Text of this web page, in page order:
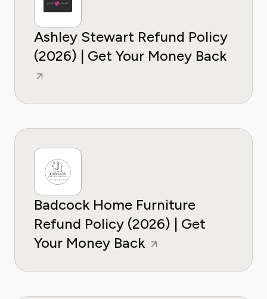
Ashley Stewart Refund Policy
(2026) | Get Your Money Back
Badcock Home Furniture
Refund Policy (2026) | Get
Your Money Back